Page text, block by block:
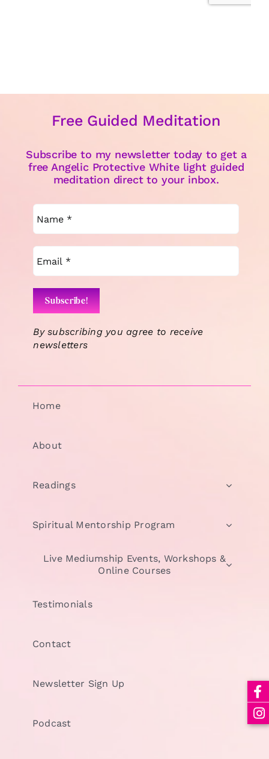
Free Guided Meditation
Subscribe to my newsletter today to get a
free Angelic Protective White light guided
meditation direct to your inbox.
By subscribing you agree to receive
newsletters
Home
About
Readings
Spiritual Mentorship Program
Live Mediumship Events, Workshops &
Online Courses
Testimonials
Contact
Newsletter Sign Up
Podcast